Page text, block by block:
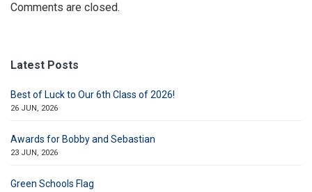
Comments are closed.
Latest Posts
Best of Luck to Our 6th Class of 2026!
26 JUN, 2026
Awards for Bobby and Sebastian
23 JUN, 2026
Green Schools Flag